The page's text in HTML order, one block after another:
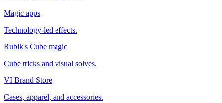
Magic apps
Technology-led effects.
Rubik's Cube magic
Cube tricks and visual solves.
VI Brand Store
Cases, apparel, and accessories.